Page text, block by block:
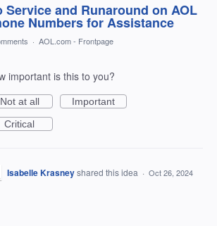
Service and Runaround on AOL
Numbers for Assistance
· AOL.com - Frontpage
important is this to you?
Not at all
Important
Critical
Isabelle Krasneyshared this idea · Oct 26, 2024